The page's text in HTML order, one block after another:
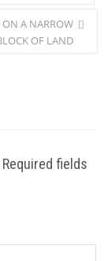
A NARROW
OF LAND
Required fields